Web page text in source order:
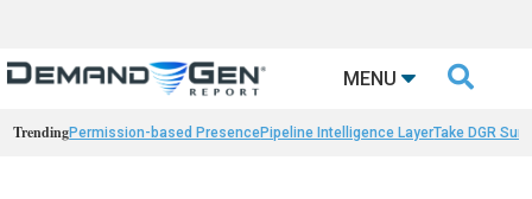
MENU 
TrendingPermission-based PresencePipeline Intelligence LayerTake DGR